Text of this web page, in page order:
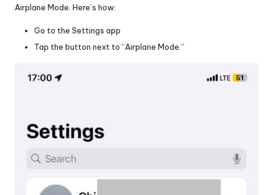
Airplane Mode. Here’s how:
Go to the Settings app
Tap the button next to “Airplane Mode.”